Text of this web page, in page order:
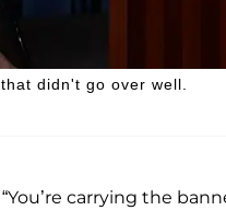
didn't go over well.
carrying the